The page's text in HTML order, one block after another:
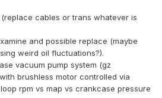
cables or trans whatever is
and possible replace (maybe
weird oil fluctuations?).
vacuum pump system (gz
brushless motor controlled via
rpm vs map vs crankcase pressure